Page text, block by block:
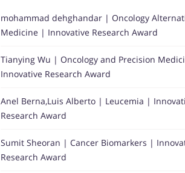
mohammad dehghandar | Oncology
Medicine | Innovative Research Award
Tianying Wu | Oncology and Precision
Innovative Research Award
Anel Berna,Luis Alberto | Leucemia |
Research Award
Sumit Sheoran | Cancer Biomarkers |
Research Award